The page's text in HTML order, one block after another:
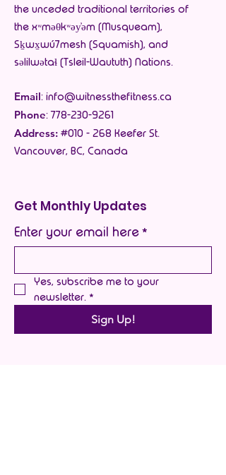
the unceded traditional territories of
the xʷməθkʷəy̓əm (Musqueam),
Sḵwx̱wú7mesh (Squamish), and
səlilwətaɬ (Tsleil-Waututh) Nations.
Email: info@witnessthefitness.ca
Phone: 778-230-9261
Address: #010 - 268 Keefer St.
Vancouver, BC, Canada
Get Monthly Updates
Enter your email here*
Yes, subscribe me to your
newsletter. *
Sign Up!